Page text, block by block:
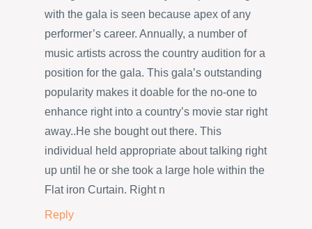
with the gala is seen because apex of any
performer’s career. Annually, a number of
music artists across the country audition for a
position for the gala. This gala’s outstanding
popularity makes it doable for the no-one to
enhance right into a country’s movie star right
away..He she bought out there. This
individual held appropriate about talking right
up until he or she took a large hole within the
Flat iron Curtain. Right n
Reply